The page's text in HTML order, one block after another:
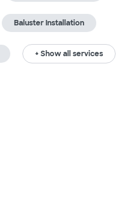
Baluster Installation
+ Show all services